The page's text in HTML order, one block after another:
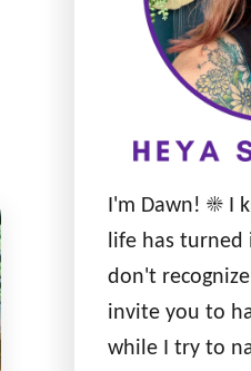
I'm Dawn! ☀️ I
life has
don't
invite you to
while I try to